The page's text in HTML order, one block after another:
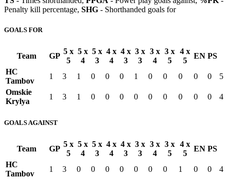
Penalty kill percentage, SHG - Shorthanded goals for
GOALS FOR
Team GP
5 x
5
5 x
4
5 x
3
4 x
4
4 x
3
3 x
3
3 x
4
3 x
5
4 x
5
EN PS
HC
Tambov
1 3 1 0 0 0 1 0 0 0 0 0
5
Omskie
Krylya
1 3 1 0 0 0 0 0 0 0 0 0 4
GOALS AGAINST
Team GP
5 x
5
5 x
4
5 x
3
4 x
4
4 x
3
3 x
3
3 x
4
3 x
5
4 x
5
EN PS
HC
Tambov
1 3 0 0 0 0 0 0 0 1 0 0
4